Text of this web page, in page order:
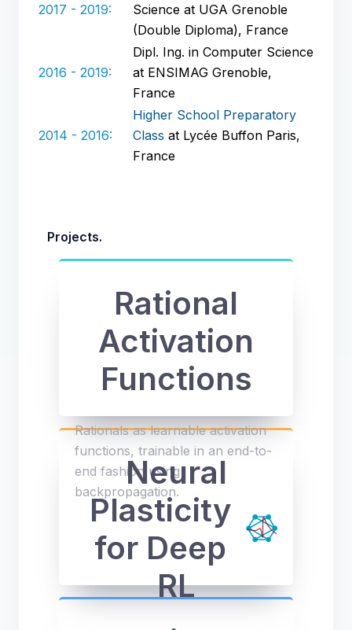
2017 - 2019:
Science at UGA Grenoble
(Double Diploma), France
2016 - 2019:
Dipl. Ing. in Computer Science
at ENSIMAG Grenoble,
France
2014 - 2016:
Higher School Preparatory
Class at Lycée Buffon Paris,
France
Projects.
Rational
Activation
Functions
Rationals as learnable activation
functions, trainable in an end-to-
end fashion using
backpropagation.
Neural
Plasticity
for Deep
RL